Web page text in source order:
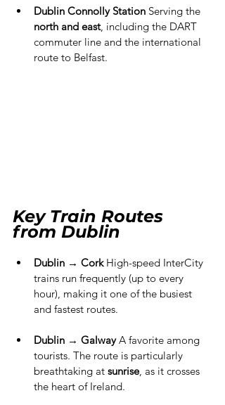
Dublin Connolly Station Serving the
north and east, including the DART
commuter line and the international
route to Belfast.
Key Train Routes
from Dublin
Dublin → Cork High-speed InterCity
trains run frequently (up to every
hour), making it one of the busiest
and fastest routes.
Dublin → Galway A favorite among
tourists. The route is particularly
breathtaking at sunrise, as it crosses
the heart of Ireland.